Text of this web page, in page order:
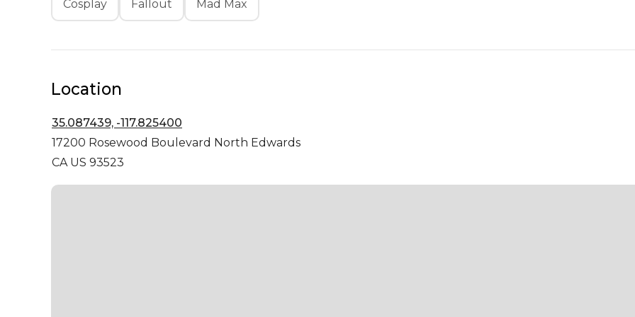
Cosplay Fallout Mad Max
Location
35.087439, -117.825400
17200 Rosewood Boulevard North Edwards
CA US 93523